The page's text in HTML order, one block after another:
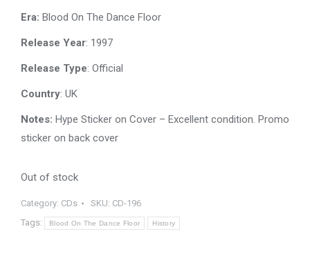
$15.00.$12.00.
Era: Blood On The Dance Floor
Release Year: 1997
Release Type: Official
Country: UK
Notes: Hype Sticker on Cover – Excellent condition. Promo
sticker on back cover
Out of stock
Category: CDs SKU: CD-196
Tags:
Blood On The Dance Floor History